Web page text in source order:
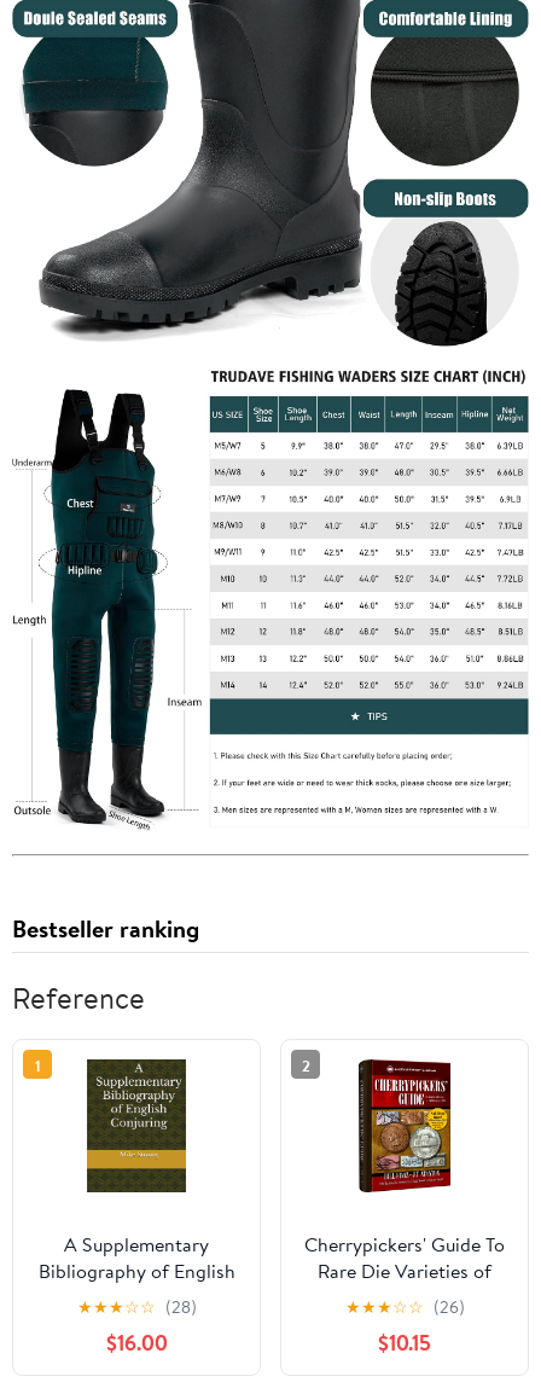
Bestseller ranking
Reference
1
A Supplementary
Bibliography of English
Conjuring Hardcover –
May 1, 2024
★★★☆☆ (28)
$16.00
2
Cherrypickers' Guide To
Rare Die Varieties of
United States Coins,
Volume 1, 6th Edition
★★★☆☆ (26)
$10.15